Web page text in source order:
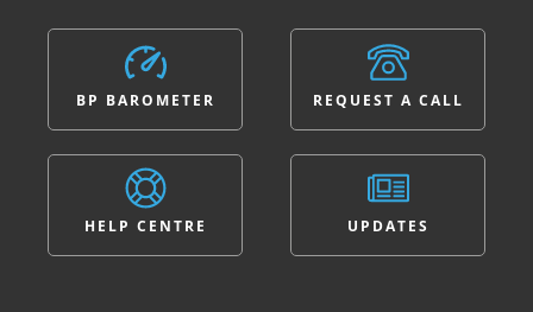
BP BAROMETER
HELP CENTRE
REQUEST A CALL
UPDATES